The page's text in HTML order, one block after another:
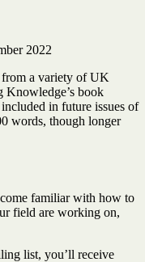
2022
from a variety of UK
Knowledge’s book
in future issues of
words, though longer
familiar with how to
field are working on,
list, you’ll receive